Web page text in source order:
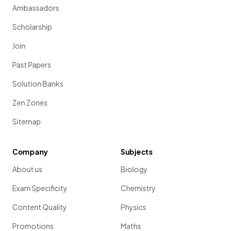
Ambassadors
Scholarship
Join
Past Papers
Solution Banks
Zen Zones
Sitemap
Company
About us
Exam Specificity
Content Quality
Promotions
Subjects
Biology
Chemistry
Physics
Maths